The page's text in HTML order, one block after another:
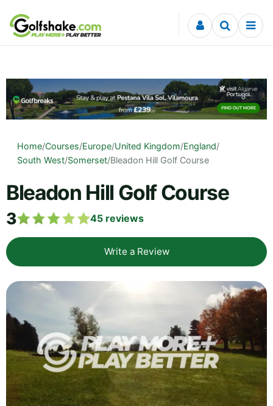
Skip to content
Home/Courses/Europe/United Kingdom/England/
South West/Somerset/Bleadon Hill Golf Course
Bleadon Hill Golf Course
3 45 reviews
Write a Review